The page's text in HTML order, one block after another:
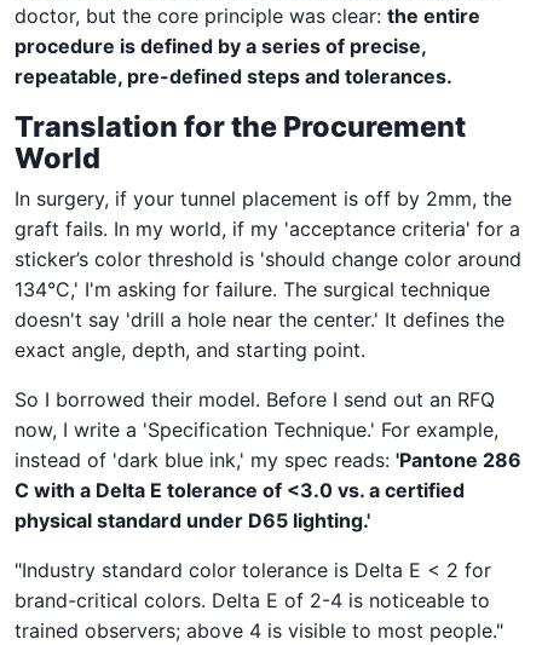
doctor, but the core principle was clear: the entire
procedure is defined by a series of precise,
repeatable, pre-defined steps and tolerances.
Translation for the Procurement
World
In surgery, if your tunnel placement is off by 2mm, the
graft fails. In my world, if my 'acceptance criteria' for a
sticker’s color threshold is 'should change color around
134°C,' I'm asking for failure. The surgical technique
doesn't say 'drill a hole near the center.' It defines the
exact angle, depth, and starting point.
So I borrowed their model. Before I send out an RFQ
now, I write a 'Specification Technique.' For example,
instead of 'dark blue ink,' my spec reads: 'Pantone 286
C with a Delta E tolerance of <3.0 vs. a certified
physical standard under D65 lighting.'
"Industry standard color tolerance is Delta E < 2 for
brand-critical colors. Delta E of 2-4 is noticeable to
trained observers; above 4 is visible to most people."